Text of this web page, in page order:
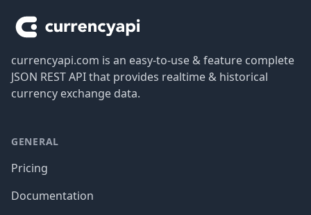
currencyapi.com is an easy-to-use & feature complete
JSON REST API that provides realtime & historical
currency exchange data.
GENERAL
Pricing
Documentation